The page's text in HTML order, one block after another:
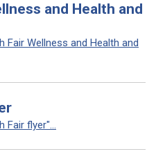
and Health and
Fair Wellness and Health and
Fair flyer"...